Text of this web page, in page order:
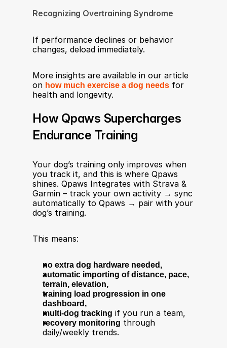
Recognizing Overtraining Syndrome
If performance declines or behavior
changes, deload immediately.
More insights are available in our article
on how much exercise a dog needs for
health and longevity.
How Qpaws Supercharges
Endurance Training
Your dog’s training only improves when
you track it, and this is where Qpaws
shines. Qpaws Integrates with Strava &
Garmin – track your own activity → sync
automatically to Qpaws → pair with your
dog’s training.
This means:
no extra dog hardware needed,
automatic importing of distance, pace,
terrain, elevation,
training load progression in one
dashboard,
multi-dog tracking if you run a team,
recovery monitoring through
daily/weekly trends.